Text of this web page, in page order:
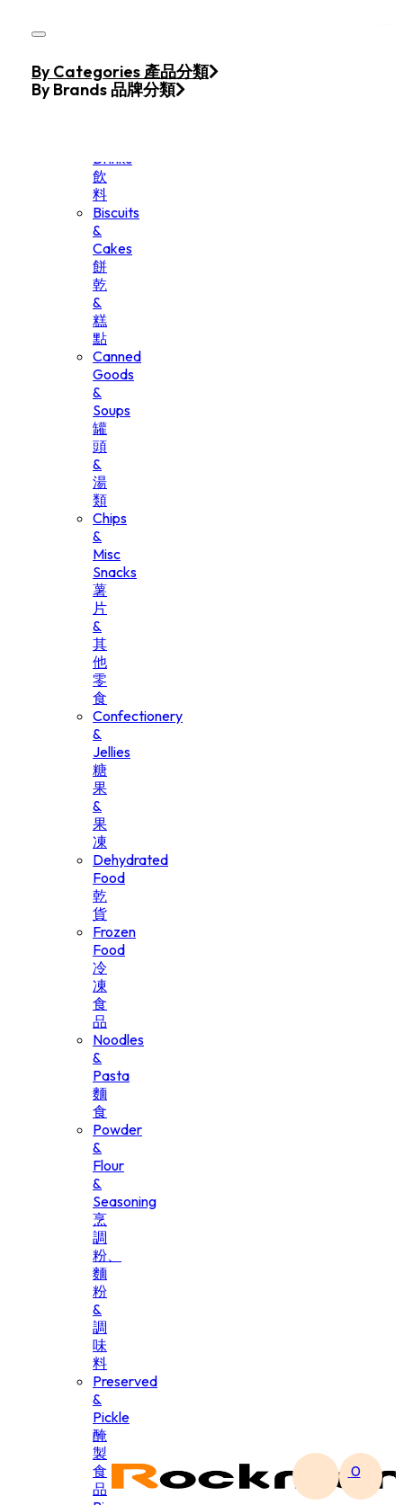
Home
Products
Drinks
飲
料
Biscuits
&
Cakes
餅
乾
&
糕
點
Canned
Goods
&
Soups
罐
頭
&
湯
類
Chips
&
Misc
Snacks
薯
片
&
其
他
零
食
Confectionery
&
Jellies
糖
果
&
果
凍
Dehydrated
Food
乾
貨
Frozen
Food
冷
凍
食
品
Noodles
&
Pasta
麵
食
Powder
&
Flour
&
Seasoning
烹
調
粉、
麵
粉
&
調
味
料
Preserved
&
Pickle
醃
製
食
品
By Categories 產品分類
By Brands 品牌分類
0